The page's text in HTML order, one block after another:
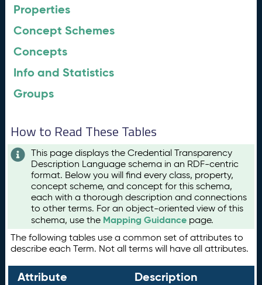
Properties
Concept Schemes
Concepts
Info and Statistics
Groups
How to Read These Tables
This page displays the Credential Transparency
Description Language schema in an RDF-centric
format. Below you will find every class, property,
concept scheme, and concept for this schema,
each with a thorough description and connections
to other terms. For an object-oriented view of this
schema, use the Mapping Guidance page.
The following tables use a common set of attributes to
describe each Term. Not all terms will have all attributes.
Attribute Description